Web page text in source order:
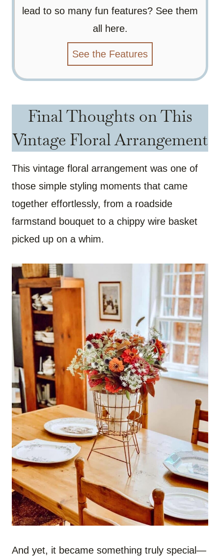
lead to so many fun features? See them
all here.
See the Features
Final Thoughts on This
Vintage Floral Arrangement
This vintage floral arrangement was one of
those simple styling moments that came
together effortlessly, from a roadside
farmstand bouquet to a chippy wire basket
picked up on a whim.
And yet, it became something truly special—